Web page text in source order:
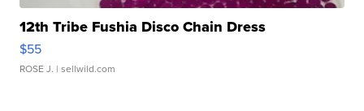
12th Tribe Fushia Disco Chain Dress
$55
ROSE J. | sellwild.com